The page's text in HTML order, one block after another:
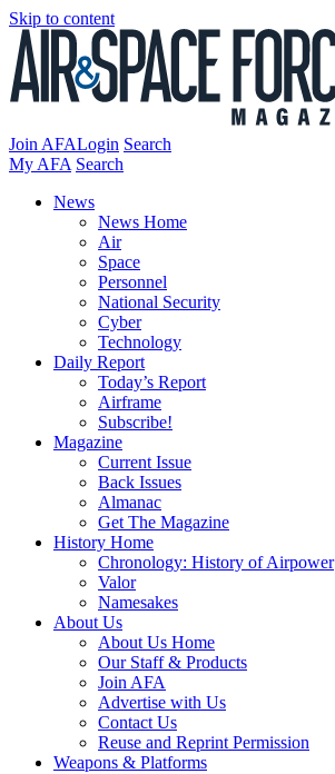
Skip to content
Join AFALogin Search
My AFA Search
News
News Home
Air
Space
Personnel
National Security
Cyber
Technology
Daily Report
Today’s Report
Airframe
Subscribe!
Magazine
Current Issue
Back Issues
Almanac
Get The Magazine
History Home
Chronology: History of Airpower
Valor
Namesakes
About Us
About Us Home
Our Staff & Products
Join AFA
Advertise with Us
Contact Us
Reuse and Reprint Permission
Weapons & Platforms